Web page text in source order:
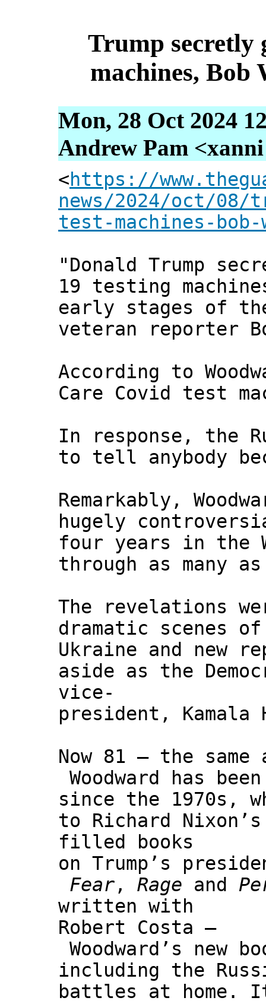
Trump secretly
machines, Bob
Mon, 28 Oct 2024
Andrew Pam
<https://
news/2024/oct/08/
test-machines-bob-
"Donald Trump
19 testing
early stages of
veteran reporter
According to
Care Covid test
In response, the
to tell anybody
Remarkably,
hugely
four years in the
through as many
The revelations
dramatic scenes
Ukraine and new
aside as the
vice-
president, Kamala
Now 81 – the
Woodward has
since the 1970s,
to Richard
filled books
on Trump’s
Fear, Rage and
written with
Robert Costa –
Woodward’s new
including the
battles at home.